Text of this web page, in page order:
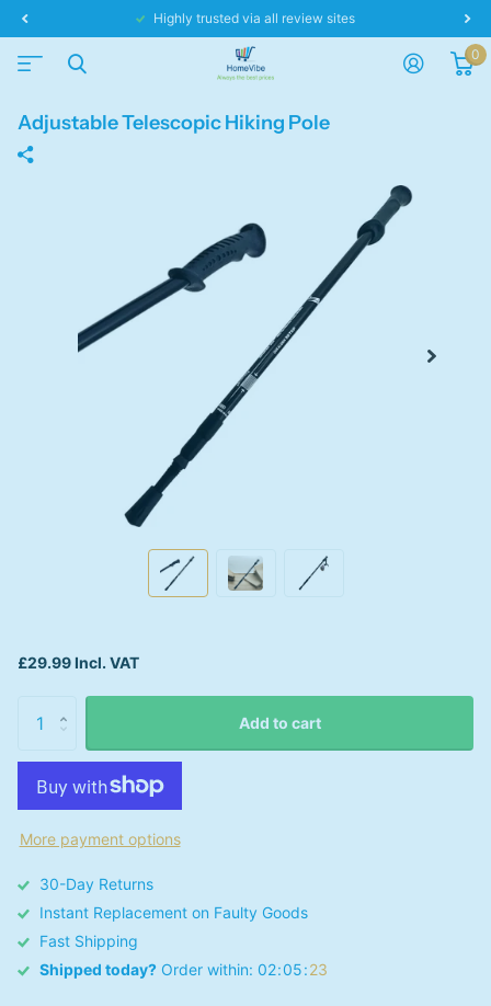
Same day dispatch!
0
Adjustable Telescopic Hiking Pole
£29.99 Incl. VAT
Add to cart
More payment options
30-Day Returns
Instant Replacement on Faulty Goods
Fast Shipping
Shipped today? Order within: 02 05 23